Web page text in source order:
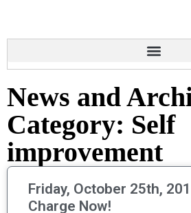
News and
Category: Self
improvement
Friday, October 25th,
Charge Now!